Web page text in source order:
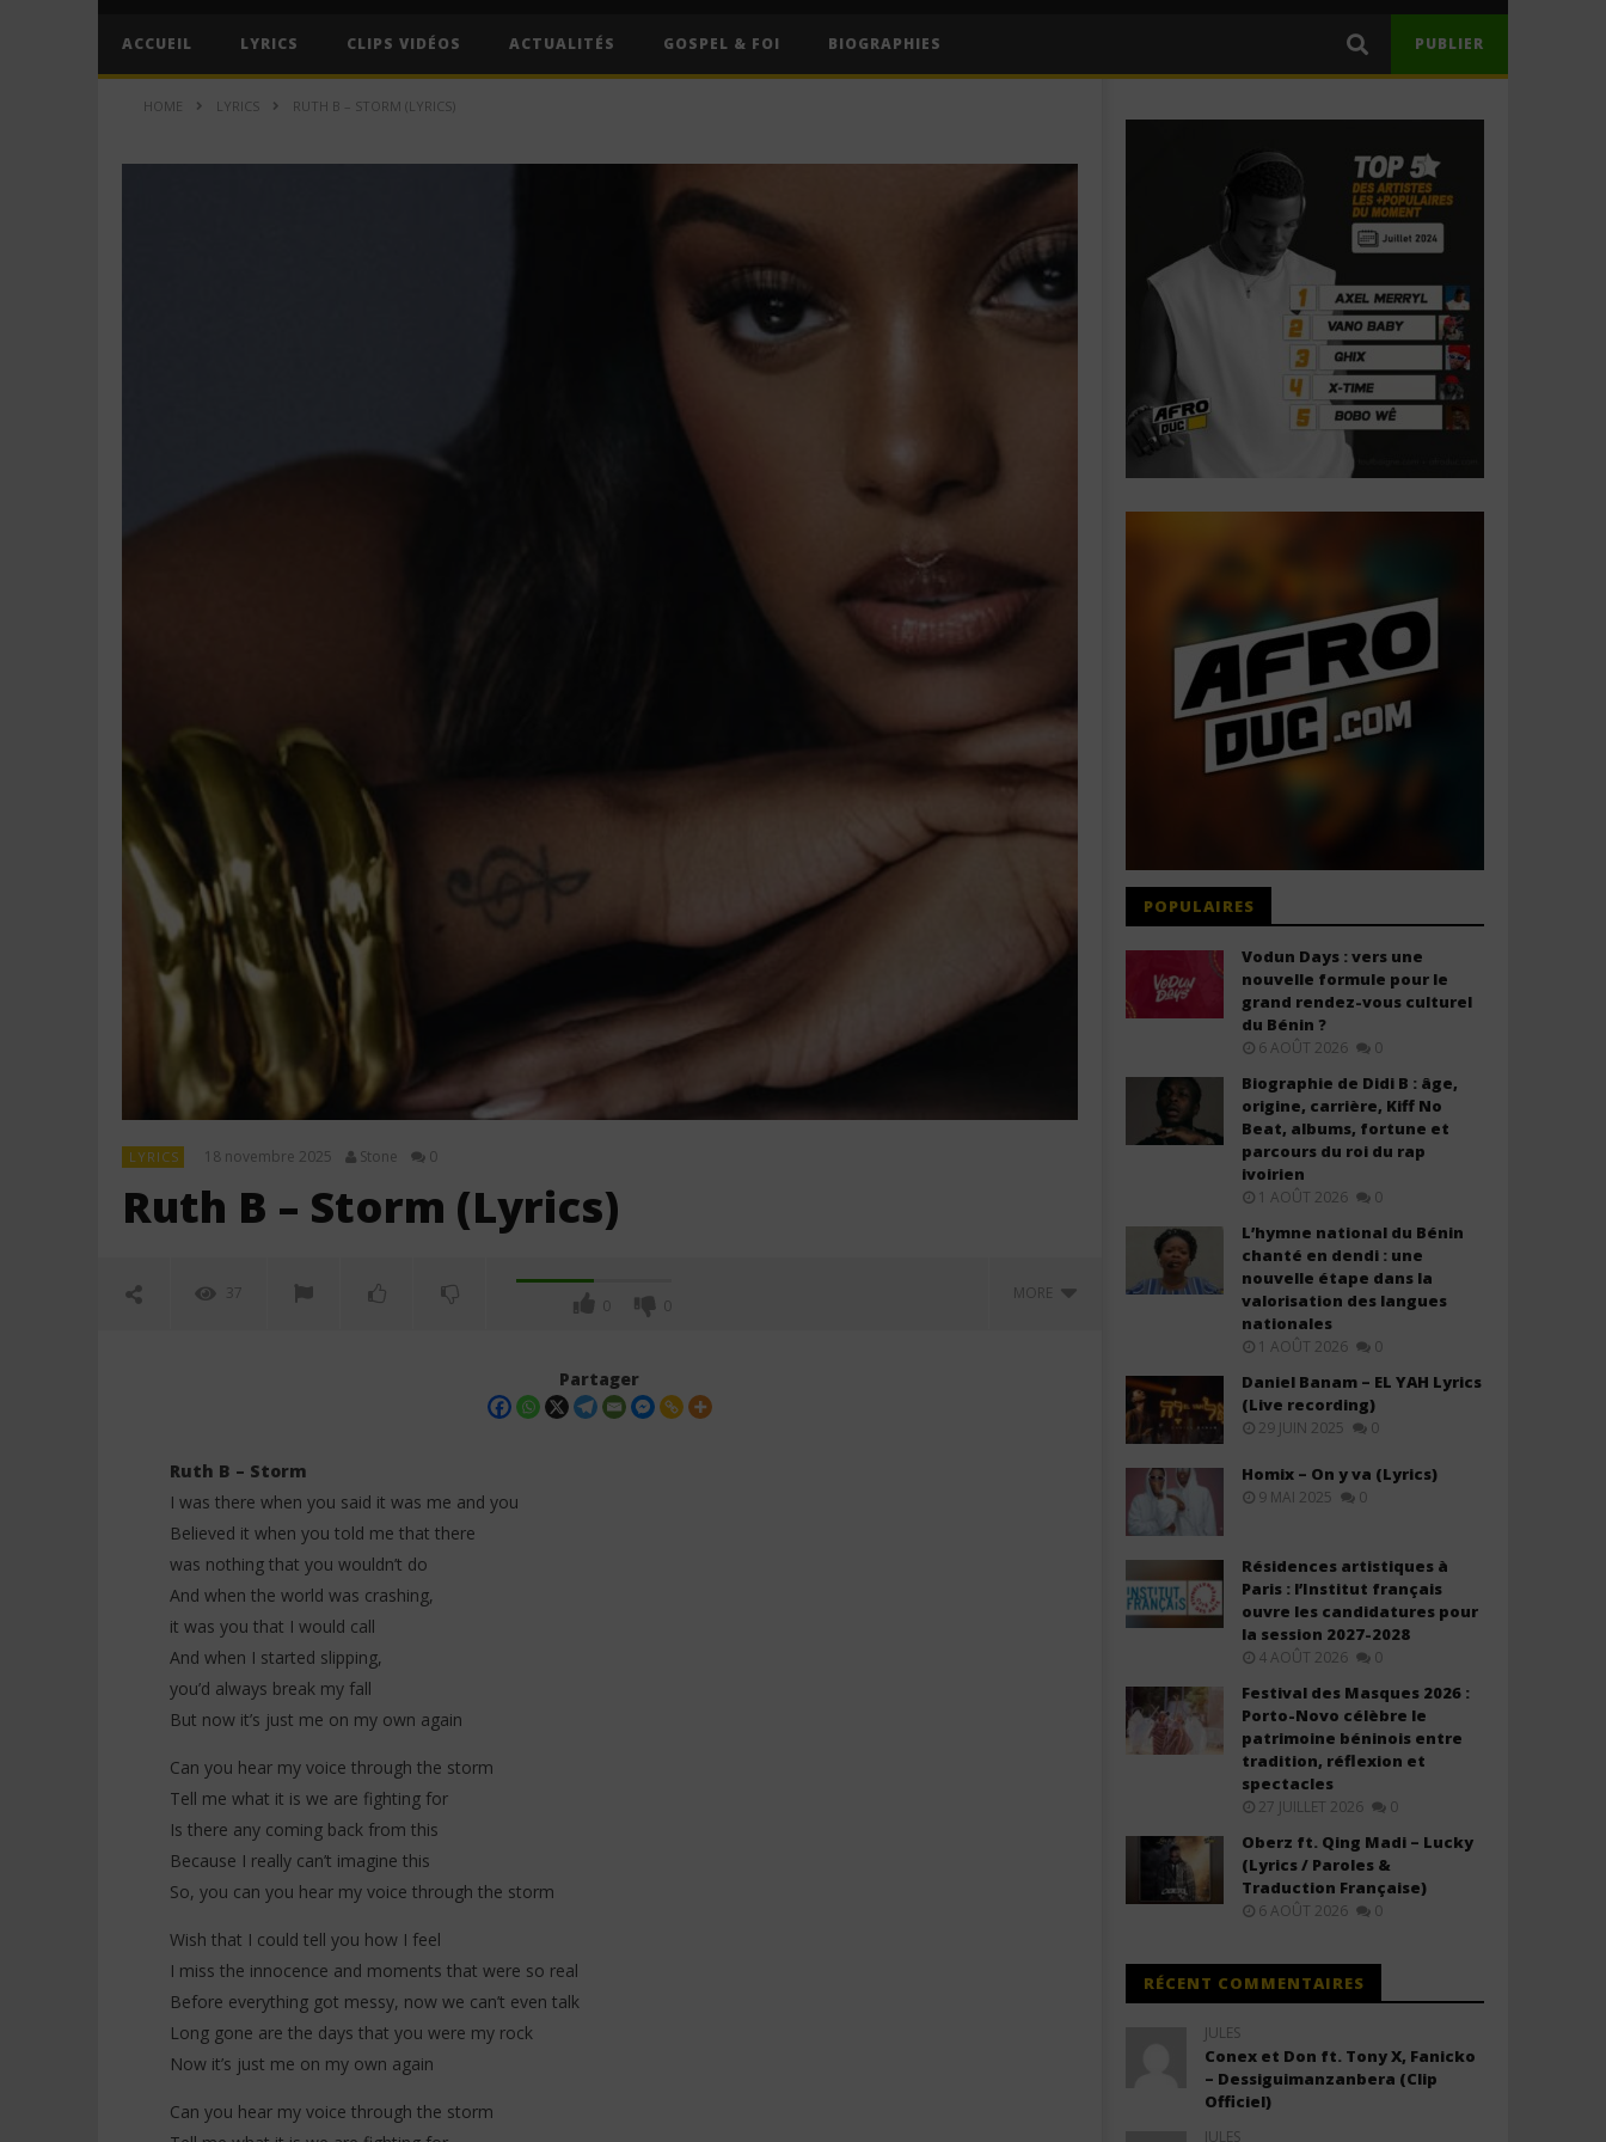
ACCUEIL LYRICS CLIPS VIDÉOS ACTUALITÉS GOSPEL & FOI BIOGRAPHIES PUBLIER
HOME LYRICS RUTH B – STORM (LYRICS)
LYRICS 18 novembre 2025 Stone 0
Ruth B – Storm (Lyrics)
37
0 0
MORE
NOW VIEWING
Ruth B – Storm (Lyrics)
2025
FIFA Sound - Siir Siir (FIFA World
Cup 2026™) Lyrics (ft. Nora Fatehi,
Vegedream, Sanjoy)
novembre
Stone
Ryan Ofei - New Every
(Lyrics)
2025
Stone
Partager
Ruth B – Storm
I was there when you said it was me and you
Believed it when you told me that there
was nothing that you wouldn’t do
And when the world was crashing,
it was you that I would call
And when I started slipping,
you’d always break my fall
But now it’s just me on my own again
Can you hear my voice through the storm
Tell me what it is we are fighting for
Is there any coming back from this
Because I really can’t imagine this
So, you can you hear my voice through the storm
Wish that I could tell you how I feel
I miss the innocence and moments that were so real
Before everything got messy, now we can’t even talk
Long gone are the days that you were my rock
Now it’s just me on my own again
Can you hear my voice through the storm
POPULAIRES
Vodun Days : vers une
nouvelle formule pour le
grand rendez-vous culturel
du Bénin ?
6 AOÛT 2026 0
Biographie de Didi B : âge,
origine, carrière, Kiff No
Beat, albums, fortune et
parcours du roi du rap
ivoirien
1 AOÛT 2026 0
L’hymne national du Bénin
chanté en dendi : une
nouvelle étape dans la
valorisation des langues
nationales
1 AOÛT 2026 0
Daniel Banam – EL YAH Lyrics
(Live recording)
29 JUIN 2025 0
Homix – On y va (Lyrics)
9 MAI 2025 0
Résidences artistiques à
Paris : l’Institut français
ouvre les candidatures pour
la session 2027-2028
4 AOÛT 2026 0
Festival des Masques 2026 :
Porto-Novo célèbre le
patrimoine béninois entre
tradition, réflexion et
spectacles
27 JUILLET 2026 0
Oberz ft. Qing Madi – Lucky
(Lyrics / Paroles &
Traduction Française)
6 AOÛT 2026 0
RÉCENT COMMENTAIRES
JULES
Conex et Don ft. Tony X, Fanicko
– Dessiguimanzanbera (Clip
Officiel)
JULES